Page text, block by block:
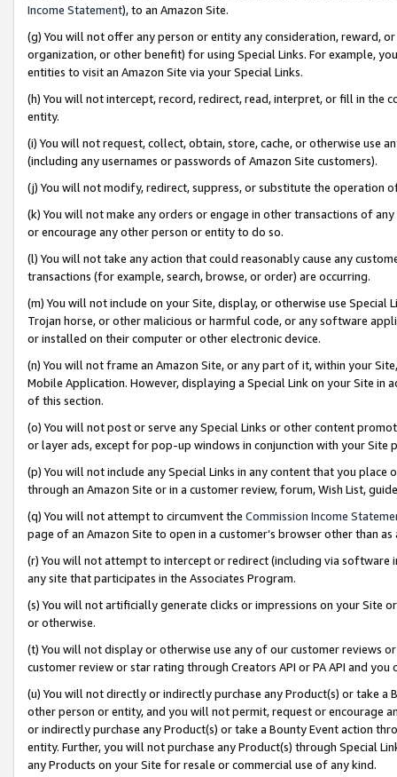
Income Statement), to an Amazon Site.
(g) You will not offer any person or entity any consideration, reward,
organization, or other benefit) for using Special Links. For example,
entities to visit an Amazon Site via your Special Links.
(h) You will not intercept, record, redirect, read, interpret, or fill in
entity.
(i) You will not request, collect, obtain, store, cache, or otherwise use
(including any usernames or passwords of Amazon Site customers).
(j) You will not modify, redirect, suppress, or substitute the operation
(k) You will not make any orders or engage in other transactions of
or encourage any other person or entity to do so.
(l) You will not take any action that could reasonably cause any
transactions (for example, search, browse, or order) are occurring.
(m) You will not include on your Site, display, or otherwise use
Trojan horse, or other malicious or harmful code, or any software
or installed on their computer or other electronic device.
(n) You will not frame an Amazon Site, or any part of it, within your
Mobile Application. However, displaying a Special Link on your Site
of this section.
(o) You will not post or serve any Special Links or other content
or layer ads, except for pop-up windows in conjunction with your
(p) You will not include any Special Links in any content that you
through an Amazon Site or in a customer review, forum, Wish List,
(q) You will not attempt to circumvent the Commission Income
page of an Amazon Site to open in a customer’s browser other than
(r) You will not attempt to intercept or redirect (including via software
any site that participates in the Associates Program.
(s) You will not artificially generate clicks or impressions on your Site
or otherwise.
(t) You will not display or otherwise use any of our customer reviews
customer review or star rating through Creators API or PA API and
(u) You will not directly or indirectly purchase any Product(s) or take
other person or entity, and you will not permit, request or encourage
or indirectly purchase any Product(s) or take a Bounty Event action
entity. Further, you will not purchase any Product(s) through Special
any Products on your Site for resale or commercial use of any kind.